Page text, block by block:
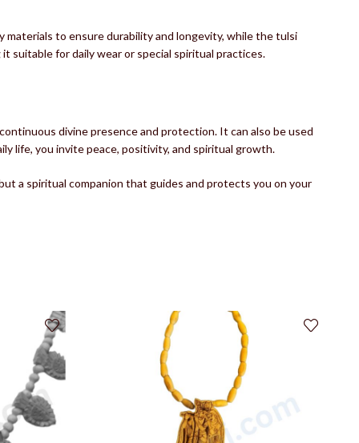
materials to ensure durability and longevity, while the tulsi
suitable for daily wear or special spiritual practices.
divine presence and protection. It can also be used
life, you invite peace, positivity, and spiritual growth.
a spiritual companion that guides and protects you on your